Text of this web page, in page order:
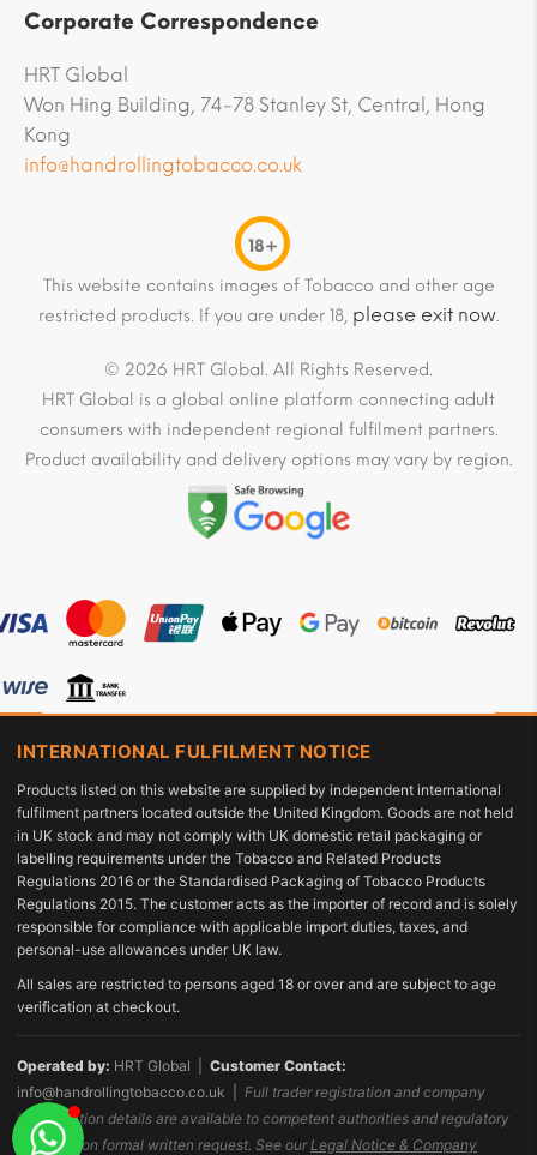
Corporate Correspondence
HRT Global
Won Hing Building, 74-78 Stanley St, Central, Hong
Kong
info@handrollingtobacco.co.uk
18+
This website contains images of Tobacco and other age
restricted products. If you are under 18, please exit now.
© 2026 HRT Global. All Rights Reserved.
HRT Global is a global online platform connecting adult
consumers with independent regional fulfilment partners.
Product availability and delivery options may vary by region.
INTERNATIONAL FULFILMENT NOTICE
Products listed on this website are supplied by independent international
fulfilment partners located outside the United Kingdom. Goods are not held
in UK stock and may not comply with UK domestic retail packaging or
labelling requirements under the Tobacco and Related Products
Regulations 2016 or the Standardised Packaging of Tobacco Products
Regulations 2015. The customer acts as the importer of record and is solely
responsible for compliance with applicable import duties, taxes, and
personal-use allowances under UK law.
All sales are restricted to persons aged 18 or over and are subject to age
verification at checkout.
Operated by: HRT Global | Customer Contact:
info@handrollingtobacco.co.uk
Full trader registration and company
identification details are available to competent authorities and regulatory
bodies upon formal written request. See our Legal Notice & Company